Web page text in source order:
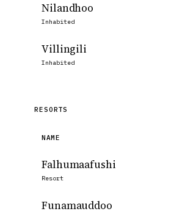
Nilandhoo
Inhabited
Villingili
Inhabited
RESORTS
NAME
Falhumaafushi
Resort
Funamauddoo